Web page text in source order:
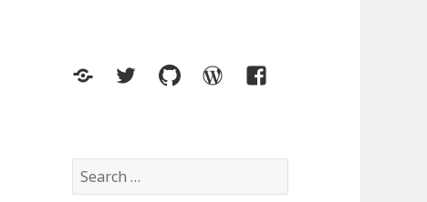
XWP.coTwitterGitHubWordPress.org
Facebook
Search
for: